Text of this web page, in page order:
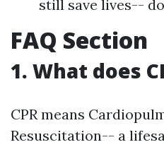
still save lives--
FAQ Section
1. What does
CPR means
Resuscitation-- a